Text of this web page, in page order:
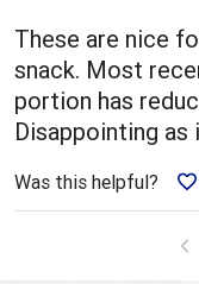
5
These are nice
snack. Most
portion has
Disappointing
Was this helpful?